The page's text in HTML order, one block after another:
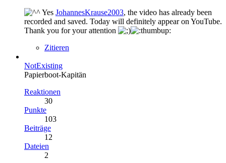
Yes JohannesKrause2003, the video has already been
recorded and saved. Today will definitely appear on YouTube.
Thank you for your attention
Zitieren
NotExisting
Papierboot-Kapitän
Reaktionen
30
Punkte
103
Beiträge
12
Dateien
2